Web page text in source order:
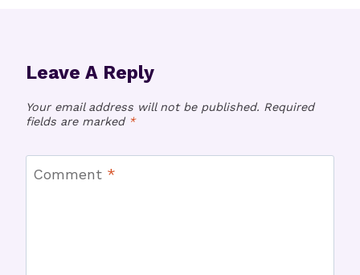
Leave A Reply
Your email address will not be published. Required
fields are marked *
Comment *